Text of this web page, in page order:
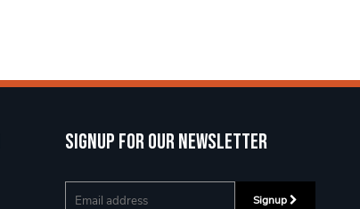
Signup for our newsletter
Signup